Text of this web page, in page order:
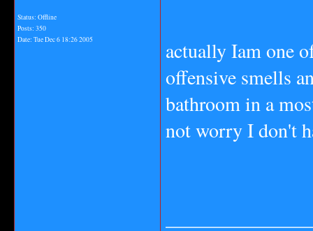
Status: Offline
Posts: 350
Date: Tue Dec 6 18:26 2005
actually Iam one
offensive smells
bathroom in a
not worry I don't